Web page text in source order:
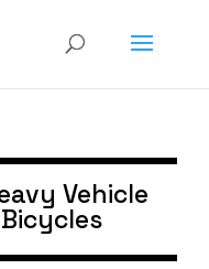
Vehicle